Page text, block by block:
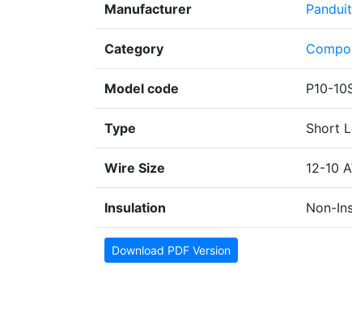
Manufacturer Panduit
Category
Model code P10-
Type Short
Wire Size 12-10
Insulation Non-
Download PDF Version